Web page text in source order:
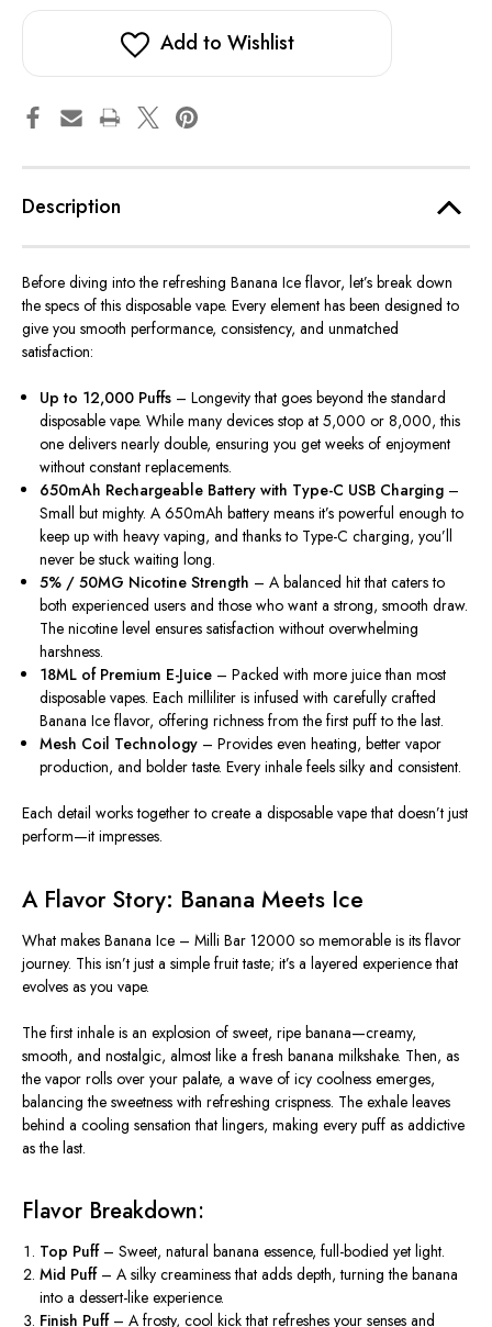
Add to Wishlist
Description
Before diving into the refreshing Banana Ice flavor, let’s break down
the specs of this disposable vape. Every element has been designed to
give you smooth performance, consistency, and unmatched
satisfaction:
Up to 12,000 Puffs – Longevity that goes beyond the standard
disposable vape.While many devices stop at 5,000 or 8,000, this
one delivers nearly double,ensuring you get weeks of enjoyment
withoutconstant replacements.
650mAh Rechargeable Battery with Type-C USB Charging –
Small but mighty. A 650mAh battery means it’s powerful enough to
keep up with heavy vaping, and thanks to Type-C charging, you’ll
never be stuck waiting long.
5% / 50MG Nicotine Strength – A balanced hit that caters to
both experienced users and those who want a strong, smooth draw.
The nicotine level ensures satisfaction without overwhelming
harshness.
18ML of Premium E-Juice – Packed with more juice than most
disposable vapes. Each milliliteris infused with carefully crafted
Banana Ice flavor, offering richness from the first puff to the last.
Mesh Coil Technology – Provides even heating, better vapor
production, and bolder taste. Every inhale feels silky and consistent.
Each detail works together to create a disposable vape that doesn’t just
perform—it impresses.
A Flavor Story: Banana Meets Ice
What makes Banana Ice – Milli Bar 12000 so memorable is its flavor
journey. This isn’t just a simple fruit taste; it’s a layered experience that
evolves as you vape.
The first inhale is an explosion of sweet, ripe banana—creamy,
smooth, and nostalgic, almost like a fresh banana milkshake. Then, as
the vapor rolls over your palate, a wave of icy coolness emerges,
balancing the sweetness with refreshing crispness. The exhale leaves
behind a cooling sensation that lingers, making every puff as addictive
as the last.
Flavor Breakdown:
Top Puff– Sweet, natural banana essence, full-bodied yet light.
Mid Puff– A silky creaminess that adds depth, turning thebanana
into a dessert-like experience.
Finish Puff– A frosty, cool kick that refreshes your senses and